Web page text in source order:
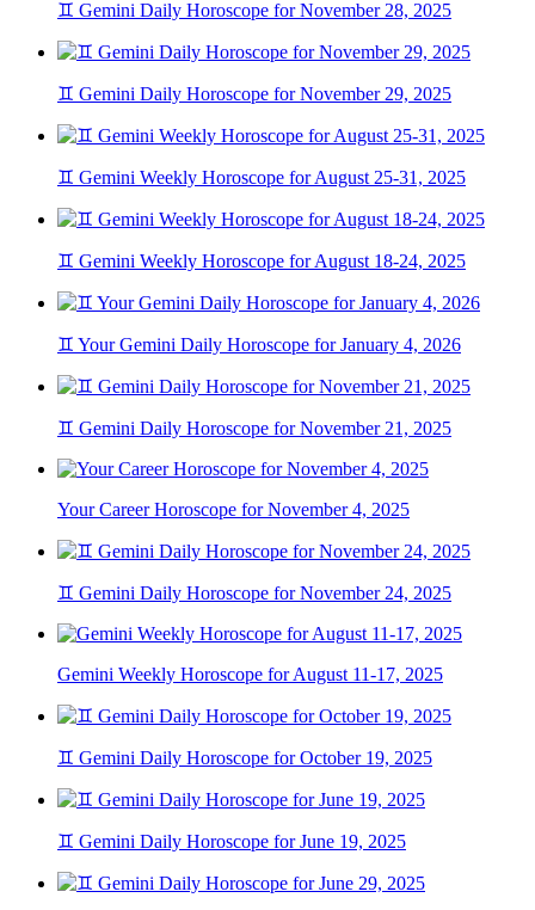
♊ Gemini Daily Horoscope for November 28, 2025
♊ Gemini Daily Horoscope for November 29, 2025
♊ Gemini Weekly Horoscope for August 25-31, 2025
♊ Gemini Weekly Horoscope for August 18-24, 2025
♊ Your Gemini Daily Horoscope for January 4, 2026
♊ Gemini Daily Horoscope for November 21, 2025
Your Career Horoscope for November 4, 2025
♊ Gemini Daily Horoscope for November 24, 2025
Gemini Weekly Horoscope for August 11-17, 2025
♊ Gemini Daily Horoscope for October 19, 2025
♊ Gemini Daily Horoscope for June 19, 2025